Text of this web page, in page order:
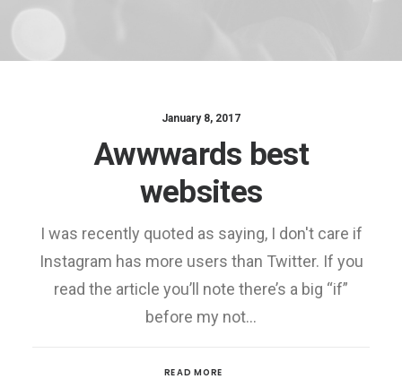
January 8, 2017
Awwwards best
websites
I was recently quoted as saying, I don't care if
Instagram has more users than Twitter. If you
read the article you’ll note there’s a big “if”
before my not…
READ MORE